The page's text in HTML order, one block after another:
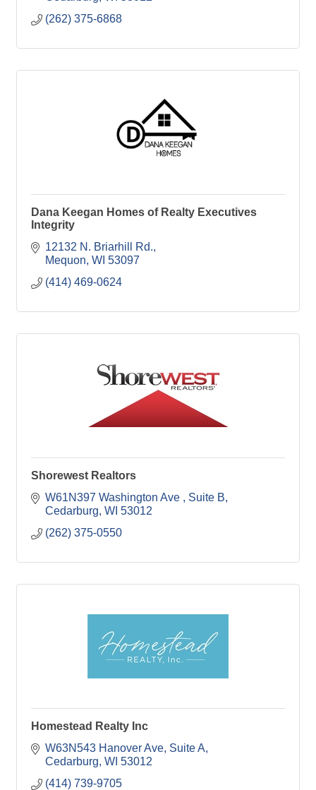
(262) 375-6868
Dana Keegan Homes of Realty Executives
Integrity
12132 N. Briarhill Rd.
Mequon WI 53097
(414) 469-0624
Shorewest Realtors
W61N397 Washington Ave
Suite B
Cedarburg WI 53012
(262) 375-0550
Homestead Realty Inc
W63N543 Hanover Ave Suite A
Cedarburg WI 53012
(414) 739-9705